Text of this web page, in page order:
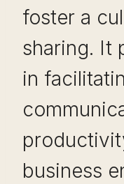
foster a
sharing. It
in
business